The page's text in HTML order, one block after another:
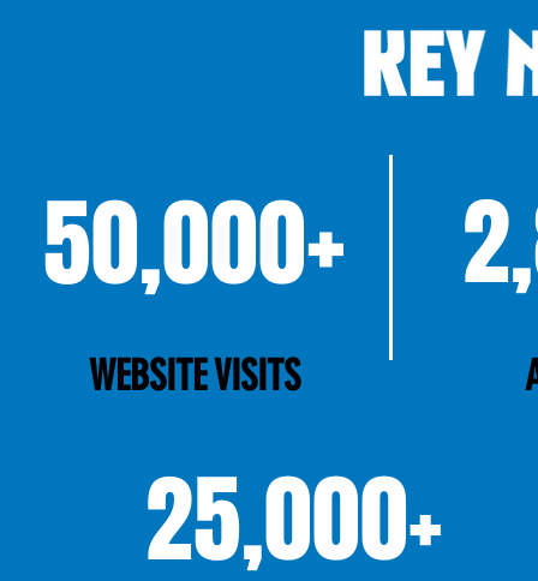
50,000+
WEBSITE VISITS
25,000+